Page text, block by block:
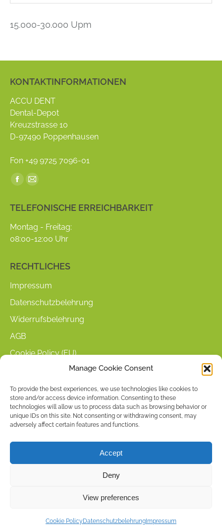
Manage Cookie Consent
To provide the best experiences, we use technologies like cookies to
store and/or access device information. Consenting to these
technologies will allow us to process data such as browsing behavior or
unique IDs on this site. Not consenting or withdrawing consent, may
adversely affect certain features and functions.
Accept
Deny
View preferences
Cookie Policy Datenschutzbelehrung Impressum
15.000-30.000 Upm
KONTAKTINFORMATIONEN
ACCU DENT
Dental-Depot
Kreuzstrasse 10
D-97490 Poppenhausen
Fon +49 9725 7096-01
Find us on:
Facebook
opens
in
new
Mail
opens
in
new
TELEFONISCHE ERREICHBARKEIT
Montag - Freitag:
08:00-12:00 Uhr
RECHTLICHES
Impressum
Datenschutzbelehrung
Widerrufsbelehrung
AGB
Cookie Policy (EU)
Mein Konto
Warenkorb
Zahlungsarten